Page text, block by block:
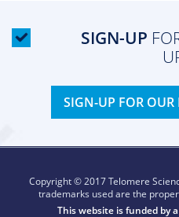
SIGN-UP
SIGN-UP FOR OUR
Copyright © 2017 Telomere
trademarks used are the
This website is funded by